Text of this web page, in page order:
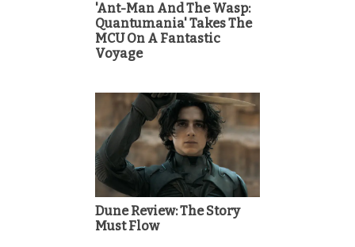
'Ant-Man And The Wasp:
Quantumania' Takes The
MCU On A Fantastic
Voyage
Dune Review: The Story
Must Flow